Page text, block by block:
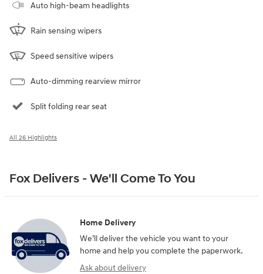
Auto high-beam headlights
Rain sensing wipers
Speed sensitive wipers
Auto-dimming rearview mirror
Split folding rear seat
All 26 Highlights
Fox Delivers - We'll Come To You
Home Delivery
We’ll deliver the vehicle you want to your
home and help you complete the paperwork.
Ask about delivery